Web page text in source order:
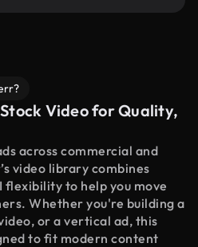
Video for Quality,
across commercial and
video library combines
to help you move
Whether you're building a
or a vertical ad, this
to fit modern content